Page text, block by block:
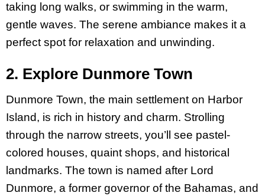
taking long walks, or swimming in the warm,
gentle waves. The serene ambiance makes it a
perfect spot for relaxation and unwinding.
2. Explore Dunmore Town
Dunmore Town, the main settlement on Harbor
Island, is rich in history and charm. Strolling
through the narrow streets, you’ll see pastel-
colored houses, quaint shops, and historical
landmarks. The town is named after Lord
Dunmore, a former governor of the Bahamas, and